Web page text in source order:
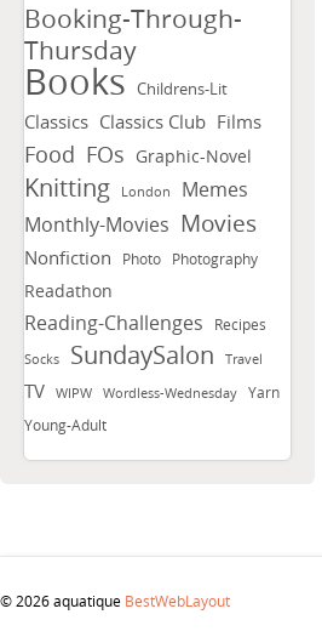
Booking-Through-
Thursday
Books Childrens-Lit
Classics Classics Club Films
Food FOs Graphic-Novel
Knitting London
Memes
Monthly-Movies Movies
Nonfiction Photo Photography
Readathon
Reading-Challenges Recipes
Socks SundaySalon Travel
TV WIPW Wordless-Wednesday Yarn
Young-Adult
© 2026 aquatique BestWebLayout